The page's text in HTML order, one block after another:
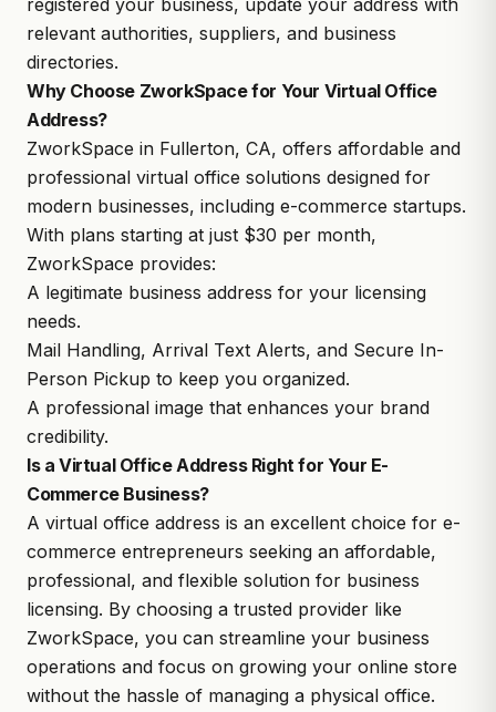
registered your business, update your address with
relevant authorities, suppliers, and business
directories.
Why Choose ZworkSpace for Your Virtual Office
Address?
ZworkSpace in Fullerton, CA, offers affordable and
professional virtual office solutions designed for
modern businesses, including e-commerce startups.
With plans starting at just $30 per month,
ZworkSpace provides:
A legitimate business address for your licensing
needs.
Mail Handling, Arrival Text Alerts, and Secure In-
Person Pickup to keep you organized.
A professional image that enhances your brand
credibility.
Is a Virtual Office Address Right for Your E-
Commerce Business?
A virtual office address is an excellent choice for e-
commerce entrepreneurs seeking an affordable,
professional, and flexible solution for business
licensing. By choosing a trusted provider like
ZworkSpace, you can streamline your business
operations and focus on growing your online store
without the hassle of managing a physical office.